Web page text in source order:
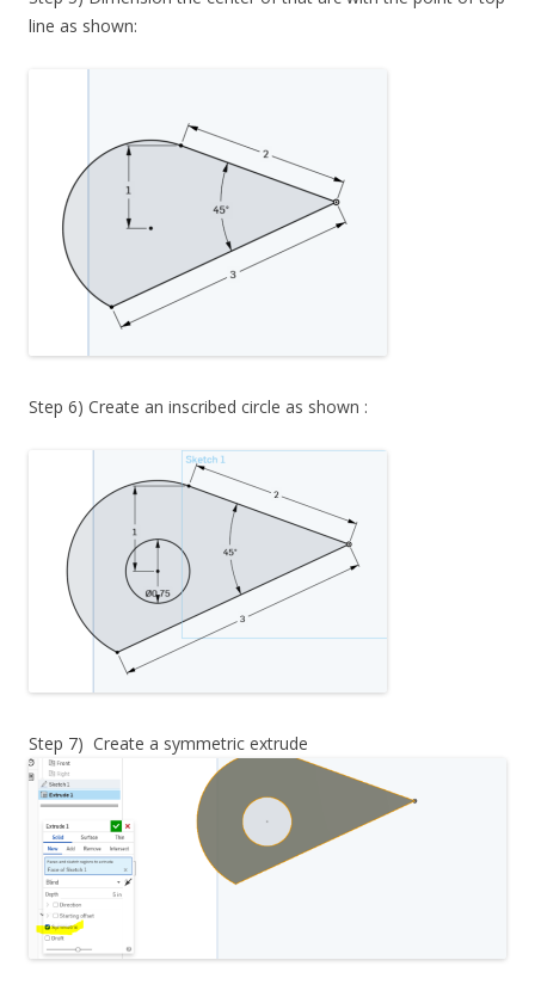
line as shown:
Step 6) Create an inscribed circle as shown :
Step 7) Create a symmetric extrude